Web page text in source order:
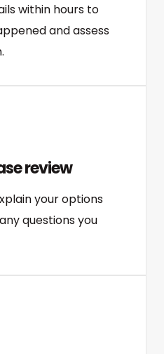
within hours to
and assess
review
your options
questions you